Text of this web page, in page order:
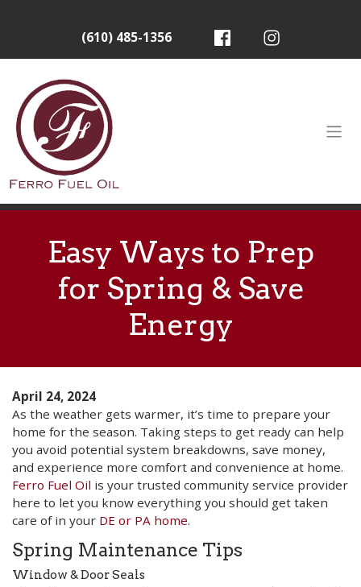
(610) 485-1356
Easy Ways to Prep
for Spring & Save
Energy
April 24, 2024
As the weather gets warmer, it’s time to prepare your
home for the season. Taking steps to get ready can help
you avoid potential system breakdowns, save money,
and experience more comfort and convenience at home.
Ferro Fuel Oil is your trusted community service provider
here to let you know everything you should get taken
care of in your DE or PA home.
Spring Maintenance Tips
Window & Door Seals